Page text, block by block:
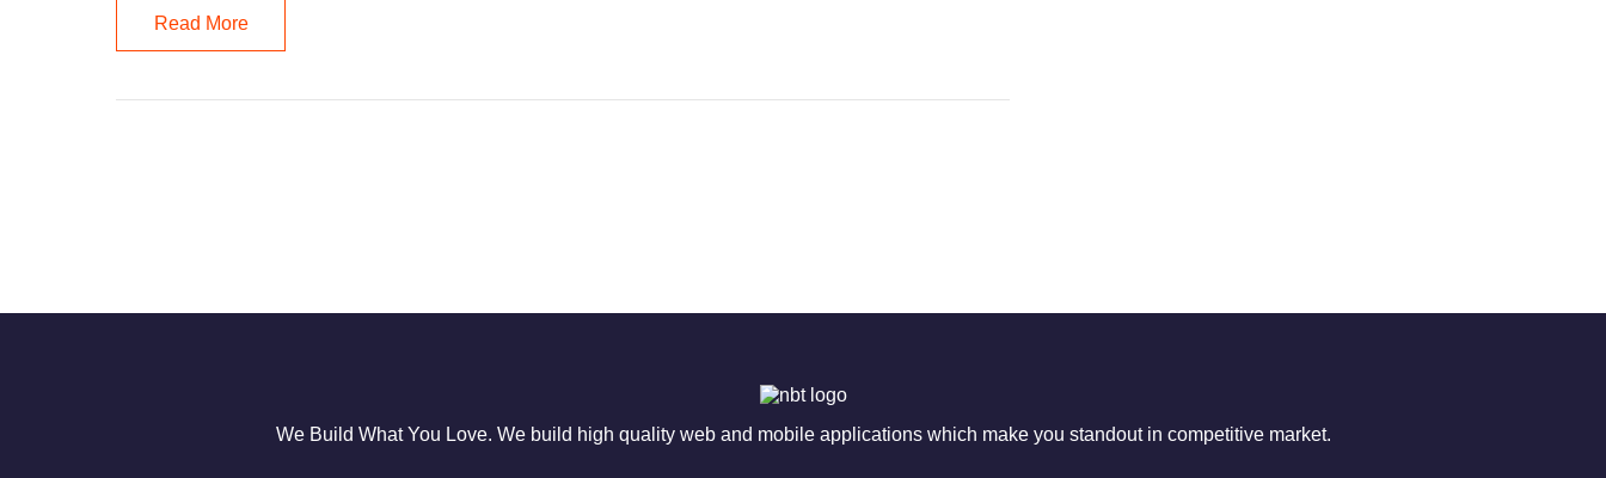
Read More
We Build What You Love. We build high quality web and mobile applications which make you standout in competitive market.